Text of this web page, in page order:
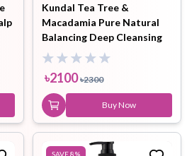
Kundal Tea Tree &
Macadamia Pure Natural
Balancing Deep Cleansing
Shampoo White Musk
500ml
৳2100 ৳2300
Buy Now
SAVE8%